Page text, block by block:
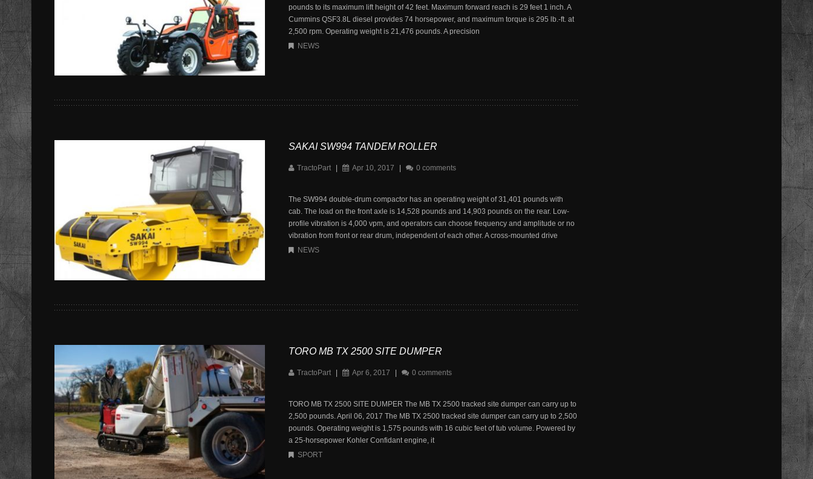
pounds to its maximum lift height of 42 feet. Maximum forward reach is 29 feet 1 inch. A
Cummins QSF3.8L diesel provides 74 horsepower, and maximum torque is 295 lb.-ft. at
2,500 rpm. Operating weight is 21,476 pounds. A precision
NEWS
SAKAI SW994 TANDEM ROLLER
TractoPart Apr 10, 2017 0 comments
The SW994 double-drum compactor has an operating weight of 31,401 pounds with
cab. The load on the front axle is 14,528 pounds and 14,903 pounds on the rear. Low-
profile vibration is 4,000 vpm, and operators can choose frequency and amplitude or no
vibration from front or rear drum, independent of each other. A cross-mounted drive
NEWS
TORO MB TX 2500 SITE DUMPER
TractoPart Apr 6, 2017 0 comments
TORO MB TX 2500 SITE DUMPER The MB TX 2500 tracked site dumper can carry up to
2,500 pounds. April 06, 2017 The MB TX 2500 tracked site dumper can carry up to 2,500
pounds. Operating weight is 1,575 pounds with 16 cubic feet of tub volume. Powered by
a 25-horsepower Kohler Confidant engine, it
SPORT